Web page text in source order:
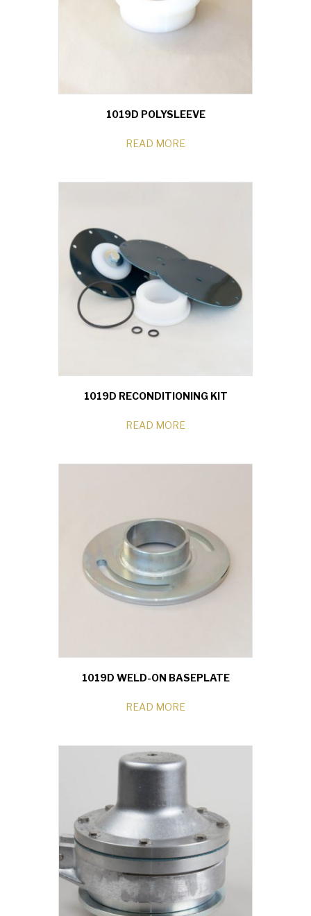
1019D POLYSLEEVE
READ MORE
1019D RECONDITIONING KIT
READ MORE
1019D WELD-ON BASEPLATE
READ MORE